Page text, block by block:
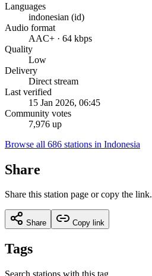
Languages
indonesian (id)
Audio format
AAC+ · 64 kbps
Quality
Low
Delivery
Direct stream
Last verified
15 Jan 2026, 06:45
Community votes
7,976 up
Browse all 686 stations in Indonesia
Share
Share this station page or copy the link.
Share Copy link
Tags